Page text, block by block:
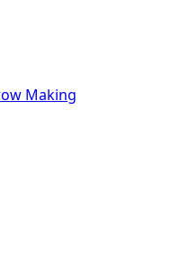
Making